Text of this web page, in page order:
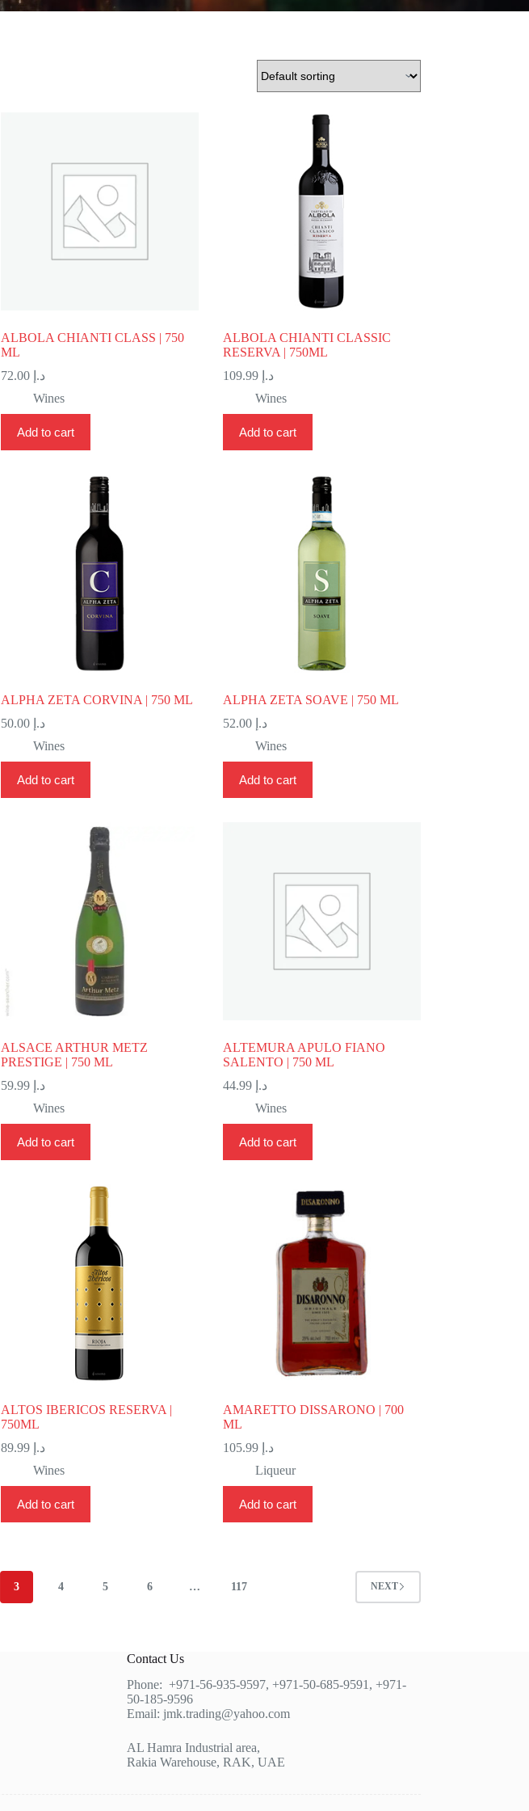
ALBOLA CHIANTI CLASS | 750
ML
د.إ 72.00
Wines
Add to cart
ALBOLA CHIANTI CLASSIC
RESERVA | 750ML
د.إ 109.99
Wines
Add to cart
ALPHA ZETA CORVINA | 750 ML
د.إ 50.00
Wines
Add to cart
ALPHA ZETA SOAVE | 750 ML
د.إ 52.00
Wines
Add to cart
ALSACE ARTHUR METZ
PRESTIGE | 750 ML
د.إ 59.99
Wines
Add to cart
ALTEMURA APULO FIANO
SALENTO | 750 ML
د.إ 44.99
Wines
Add to cart
ALTOS IBERICOS RESERVA |
750ML
د.إ 89.99
Wines
Add to cart
AMARETTO DISSARONO | 700
ML
د.إ 105.99
Liqueur
Add to cart
3 4 5 6 … 117 NEXT
Contact Us
Phone:+971-56-935-9597,+971-50-685-9591 ,+971-
50-185-9596
Email: jmk.trading@yahoo.com
AL Hamra Industrial area,
Rakia Warehouse, RAK, UAE